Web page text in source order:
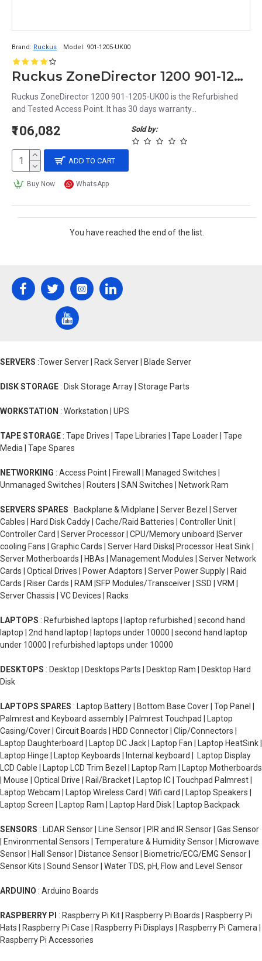
Brand: Ruckus Model: 901-1205-UK00
Ruckus ZoneDirector 1200 901-1205-UK00
Ruckus ZoneDirector 1200 901-1205-UK00 is the Refurbished
and Tested Access Point. It has 30 days warranty...
Sold by:
₹106,082
ADD TO CART
Buy Now WhatsApp
You have reached the end of the list.
SERVERS :Tower Server | Rack Server | Blade Server
DISK STORAGE : Disk Storage Array | Storage Parts
WORKSTATION : Workstation | UPS
TAPE STORAGE : Tape Drives | Tape Libraries | Tape Loader | Tape
Media | Tape Spares
NETWORKING : Access Point | Firewall | Managed Switches |
Unmanaged Switches | Routers | SAN Switches | Network Ram
SERVERS SPARES : Backplane & Midplane | Server Bezel | Server
Cables | Hard Disk Caddy | Cache/Raid Batteries | Controller Unit |
Controller Card | Server Processor | CPU/Memory uniboard |Server
cooling Fans | Graphic Cards | Server Hard Disks| Processor Heat Sink |
Server Motherboards | HBAs | Management Modules | Server Network
Cards | Optical Drives | Power Adaptors | Server Power Supply | Raid
Cards | Riser Cards | RAM |SFP Modules/Transceiver | SSD | VRM |
Server Chassis | VC Devices | Racks
LAPTOPS : Refurbished laptops | laptop refurbished | second hand
laptop | 2nd hand laptop | laptops under 10000 | second hand laptop
under 10000 | refurbished laptops under 10000
DESKTOPS : Desktop | Desktops Parts | Desktop Ram | Desktop Hard
Disk
LAPTOPS SPARES : Laptop Battery | Bottom Base Cover | Top Panel |
Palmrest and Keyboard assembly | Palmrest Touchpad | Laptop
Casing/Cover | Circuit Boards | HDD Connector | Clip/Connectors |
Laptop Daughterboard | Laptop DC Jack | Laptop Fan | Laptop HeatSink |
Laptop Hinge | Laptop Keyboards | Internal keyboard | Laptop Display
LCD Cable | Laptop LCD Trim Bezel | Laptop Ram | Laptop Motherboards
| Mouse | Optical Drive | Rail/Bracket | Laptop IC | Touchpad Palmrest |
Laptop Webcam | Laptop Wireless Card | Wifi card | Laptop Speakers |
Laptop Screen | Laptop Ram | Laptop Hard Disk | Laptop Backpack
SENSORS : LiDAR Sensor | Line Sensor | PIR and IR Sensor | Gas Sensor
| Environmental Sensors | Temperature & Humidity Sensor | Microwave
Sensor | Hall Sensor | Distance Sensor | Biometric/ECG/EMG Sensor |
Sensor Kits | Sound Sensor | Water TDS, pH, Flow and Level Sensor
ARDUINO : Arduino Boards
RASPBERRY PI : Raspberry Pi Kit | Raspberry Pi Boards | Raspberry Pi
Hats | Raspberry Pi Case | Raspberry Pi Displays | Raspberry Pi Camera |
Raspberry Pi Accessories